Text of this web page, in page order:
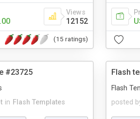
Views
12152
(15 ratings)
#23725
in Flash Templates
Flash
posted
Flash